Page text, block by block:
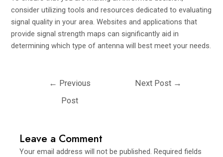
consider utilizing tools and resources dedicated to evaluating
signal quality in your area. Websites and applications that
provide signal strength maps can significantly aid in
determining which type of antenna will best meet your needs.
← Previous
Post
Next Post →
Leave a Comment
Your email address will not be published. Required fields